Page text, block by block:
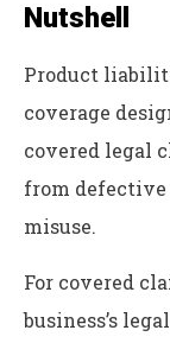
Nutshell
Product
coverage
covered legal
from
misuse.
For covered
business’s